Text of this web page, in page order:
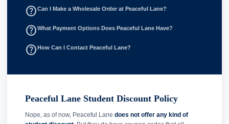
help_outlineCan I Make a Wholesale Order at Peaceful Lane?
help_outlineWhat Payment Options Does Peaceful Lane Have?
help_outline How Can I Contact Peaceful Lane?
Peaceful Lane Student Discount Policy
Nope, as of now, Peaceful Lane does not offer any kind of